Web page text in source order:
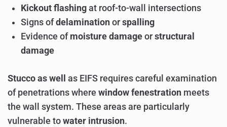
Kickout flashing at roof-to-wall intersections
Signs ofdelamination orspalling
Evidence of moisture damage orstructural
damage
Stucco as well
as EIFS requires careful examination
of penetrations where window fenestration meets
the wall system. These areas are particularly
vulnerable to water intrusion.